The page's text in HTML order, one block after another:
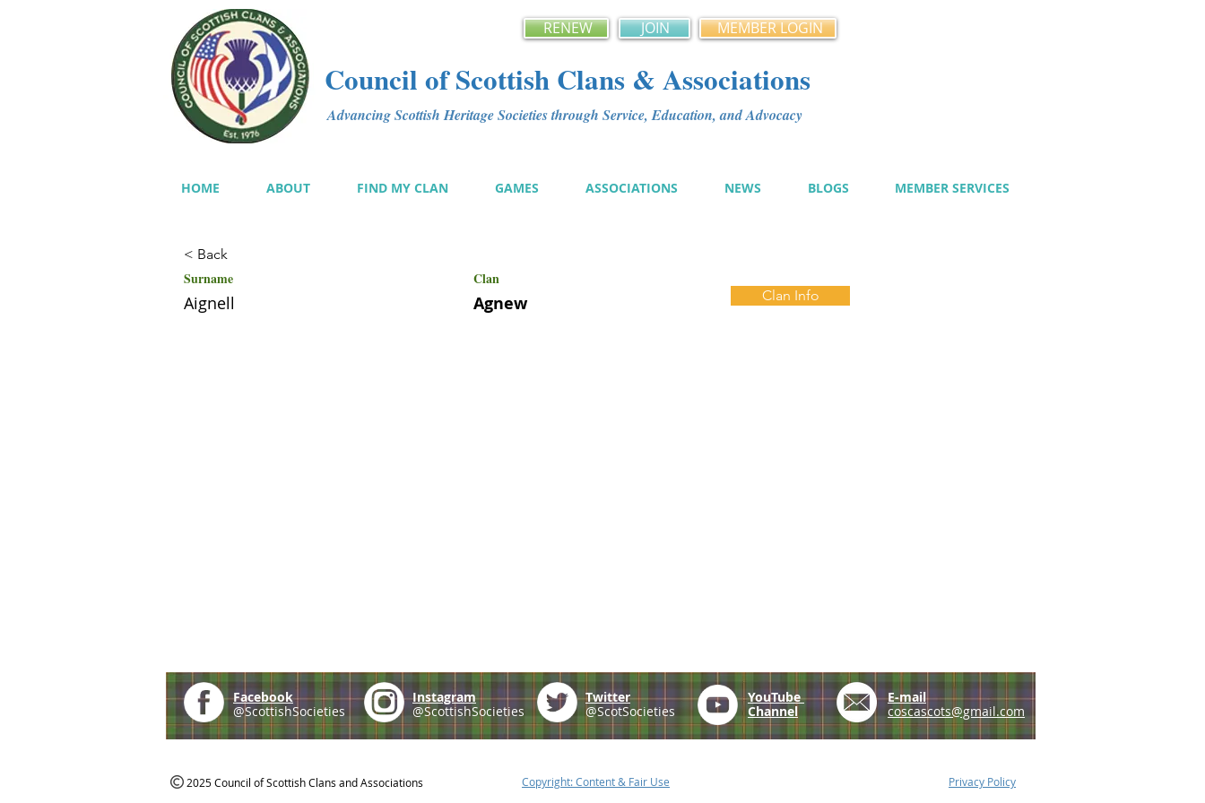
RENEW JOIN MEMBER LOGIN
Council of Scottish Clans & Associations
Advancing Scottish Heritage Societies through Service, Education, and Advocacy
HOME ABOUT FIND MY CLAN GAMES ASSOCIATIONS NEWS BLOGS MEMBER SERVICES
< Back
Surname Clan
Aignell Agnew Clan Info
Facebook
@ScottishSocieties
Instagram
@ScottishSocieties
Twitter
@ScotSocieties
YouTube
Channel
E-mail
coscascots@gmail.com
2025 Council of Scottish Clans and Associations Copyright: Content & Fair Use Privacy Policy